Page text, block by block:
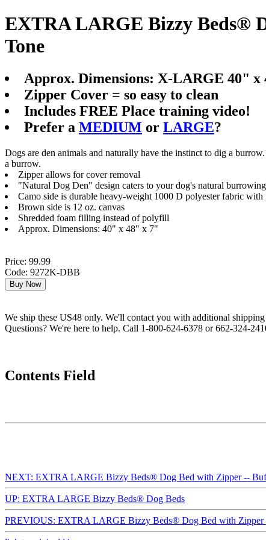
EXTRA LARGE Bizzy Beds®
Tone
Approx. Dimensions: X-LARGE 40" x
Zipper Cover = so easy to clean
Includes FREE Place training video!
Prefer a MEDIUM or LARGE?
Dogs are den animals and naturally have the instinct to dig a
a burrow.
Zipper allows for cover removal
"Natural Dog Den" design caters to your dog's natural
Camo side is durable heavy-weight 1000 D polyester fabric with
Brown side is 12 oz. canvas
Shredded foam filling instead of polyfill
Approx. Dimensions: 40" x 48" x 7"
Price: 99.99
Code: 9272K-DBB
We ship these US48 only. We'll contact you with additional
Questions? We're here to help. Call 1-800-624-6378 or 662-324-
Contents Field
NEXT: EXTRA LARGE Bizzy Beds® Dog Bed with Zipper --
UP: EXTRA LARGE Bizzy Beds® Dog Beds
PREVIOUS: EXTRA LARGE Bizzy Beds® Dog Bed with Zipper